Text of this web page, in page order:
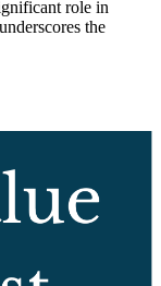
role in
the